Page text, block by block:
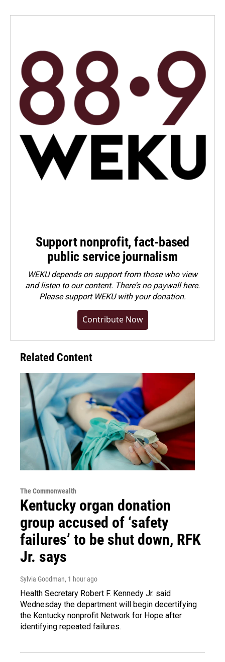
Support nonprofit, fact-based
public service journalism
WEKU depends on support from those who view
and listen to our content. There's no paywall here.
Pleasesupport WEKU with your donation.
Contribute Now
Related Content
The Commonwealth
Kentucky organ donation
group accused of ‘safety
failures’ to be shut down, RFK
Jr. says
Sylvia Goodman, 1 hour ago
Health Secretary Robert F. Kennedy Jr. said
Wednesday the department will begin decertifying
the Kentucky nonprofit Network for Hope after
identifying repeated failures.